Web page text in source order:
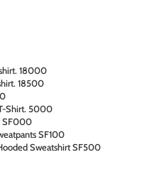
18000
18500
Shirt. 5000
SF000
SF100
Sweatshirt SF500